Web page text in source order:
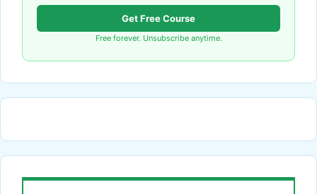
Get Free Course
Free forever. Unsubscribe anytime.